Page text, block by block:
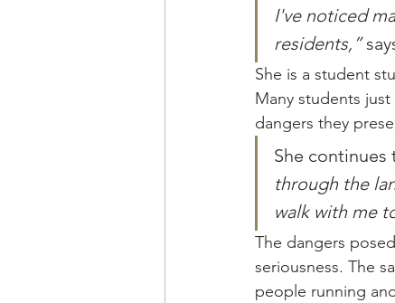
I've noticed
residents,”
She is a student
Many students
dangers they
She continues
through the
walk with me
The dangers
seriousness. The
people running